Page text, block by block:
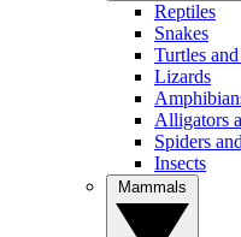
Reptiles
Snakes
Turtles
Lizards
Alligators
Spiders
Insects